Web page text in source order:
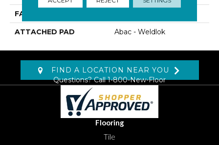
FACE WEIGHT
ATTACHED PAD Abac - Weldlok
FIND A LOCATION NEAR YOU
Questions? Call1-800-New-Floor
Flooring
Tile